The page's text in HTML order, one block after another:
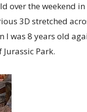
over the weekend
3D stretched
I was 8 years old
Park.